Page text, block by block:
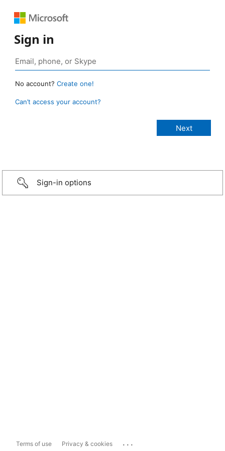
Sign in
No account? Create one!
Can’t access your account?
Sign-in options
Terms of use Privacy & cookies ...